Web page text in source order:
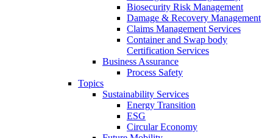
Biosecurity Risk Management
Damage & Recovery Management
Claims Management Services
Container and Swap body
Certification Services
Business Assurance
Process Safety
Topics
Sustainability Services
Energy Transition
ESG
Circular Economy